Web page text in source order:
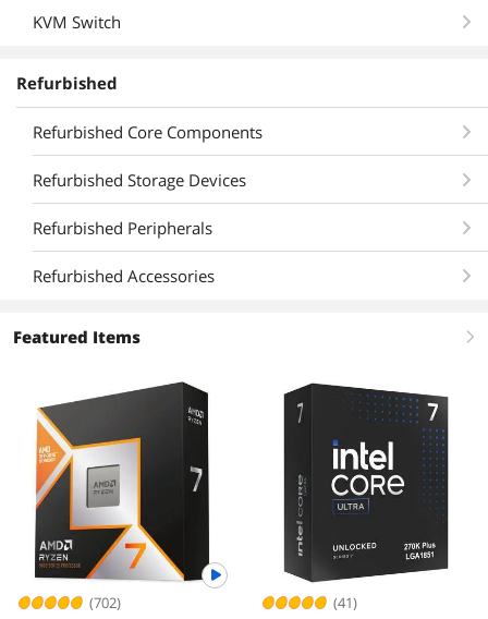
KVM Switch
Refurbished
Refurbished Core Components
Refurbished Storage Devices
Refurbished Peripherals
Refurbished Accessories
Featured Items right
(702) (41)